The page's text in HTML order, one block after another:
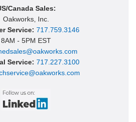
Canada Sales:
Oakworks, Inc.
Service: 717.759.3146
8AM - 5PM EST
Service: 717.227.3100